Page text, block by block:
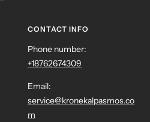
CONTACT INFO
Phone number:
+18762674309
Email:
service@kronekalpasmos.co
m